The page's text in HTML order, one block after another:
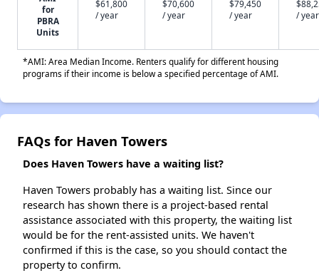
for
PBRA
Units
$61,800
/ year
$70,600
/ year
$79,450
/ year
/ year
*AMI: Area Median Income. Renters qualify for different housing
programs if their income is below a specified percentage of AMI.
FAQs for Haven Towers
Does Haven Towers have a waiting list?
Haven Towers probably has a waiting list. Since our
research has shown there is a project-based rental
assistance associated with this property, the waiting list
would be for the rent-assisted units. We haven't
confirmed if this is the case, so you should contact the
property to confirm.